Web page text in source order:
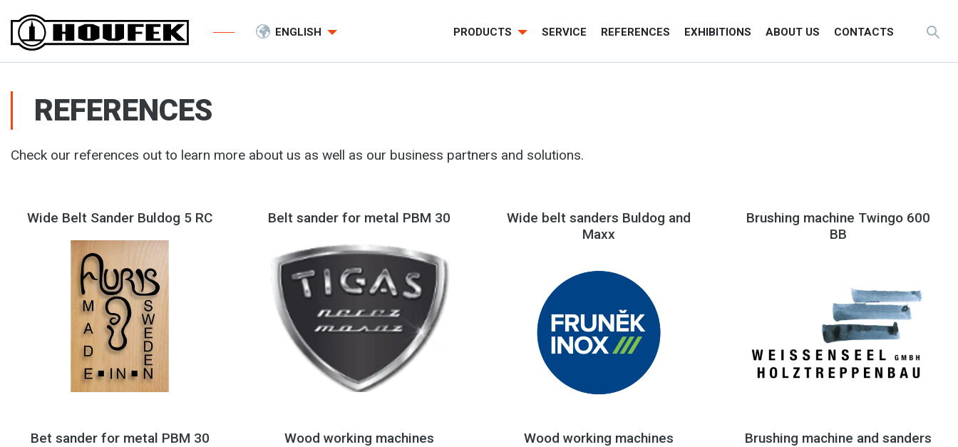
ENGLISH PRODUCTS SERVICE REFERENCES EXHIBITIONS ABOUT US CONTACTS
REFERENCES
Check our references out to learn more about us as well as our business partners and solutions.
Wide Belt Sander Buldog 5 RC Belt sander for metal PBM 30
Wide belt sanders Buldog and
Maxx
Brushing machine Twingo 600
BB
Bet sander for metal PBM 30 Wood working machines Wood working machines Brushing machine and sanders